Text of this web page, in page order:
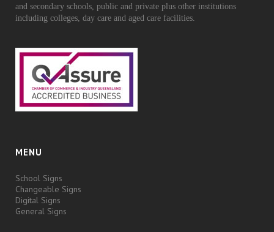
and secondary schools, public and private plus other institutions
including colleges, day care and aged care facilities.
MENU
School Signs
Changeable Signs
Digital Signs
General Signs